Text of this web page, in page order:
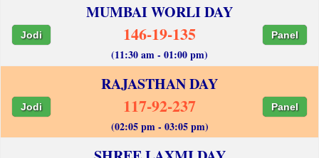
MUMBAI WORLI DAY
Jodi 146-19-135 Panel
(11:30 am - 01:00 pm)
RAJASTHAN DAY
Jodi 117-92-237 Panel
(02:05 pm - 03:05 pm)